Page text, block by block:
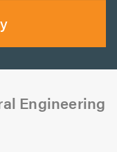
Engineering